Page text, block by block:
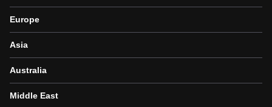
Europe
Asia
Australia
Middle East